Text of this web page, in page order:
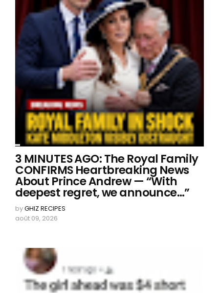
3 MINUTES AGO: The Royal Family
CONFIRMS Heartbreaking News
About Prince Andrew — “With
deepest regret, we announce…”
byGHIZ RECIPES
août 09, 2026